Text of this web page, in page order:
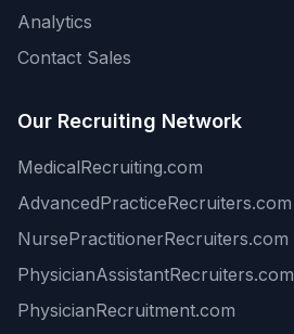
Analytics
Contact Sales
Our Recruiting Network
MedicalRecruiting.com
AdvancedPracticeRecruiters.com
NursePractitionerRecruiters.com
PhysicianAssistantRecruiters.com
PhysicianRecruitment.com